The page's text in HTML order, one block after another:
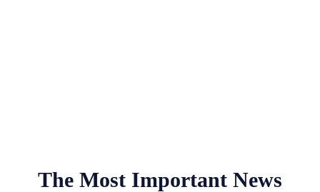
The Most Important News